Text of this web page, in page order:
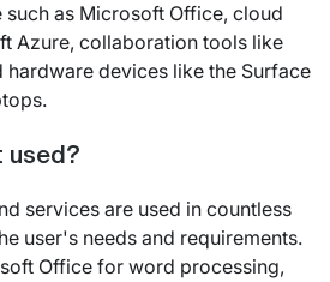
as Microsoft Office, cloud
Azure, collaboration tools like
hardware devices like the Surface
used?
services are used in countless
user's needs and requirements.
Office for word processing,